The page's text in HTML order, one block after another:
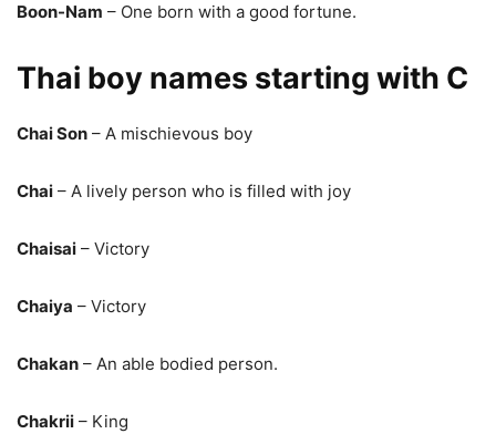
Boon-Nam – One born with a good fortune.
Thai boy names starting with C
Chai Son – A mischievous boy
Chai – A lively person who is filled with joy
Chaisai – Victory
Chaiya – Victory
Chakan – An able bodied person.
Chakrii – King